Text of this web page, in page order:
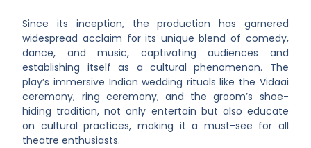
Since its inception, the production has garnered
widespread acclaim for its unique blend of comedy,
dance, and music, captivating audiences and
establishing itself as a cultural phenomenon. The
play’s immersive Indian wedding rituals like the Vidaai
ceremony, ring ceremony, and the groom’s shoe-
hiding tradition, not only entertain but also educate
on cultural practices, making it a must-see for all
theatre enthusiasts.